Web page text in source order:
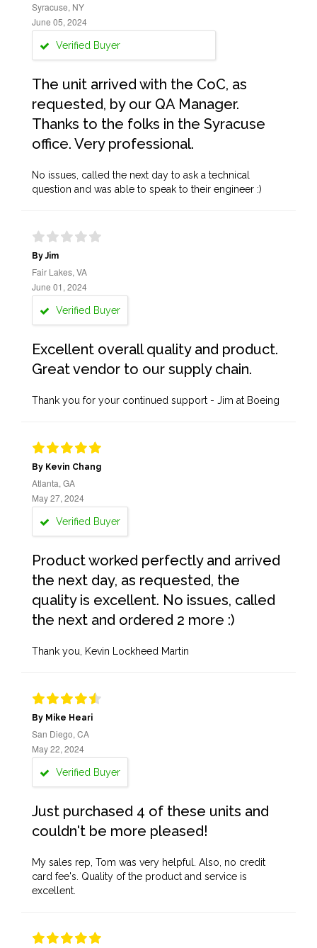
Syracuse, NY
June 05, 2024
Verified Buyer
The unit arrived with the CoC, as
requested, by our QA Manager.
Thanks to the folks in the Syracuse
office. Very professional.
No issues, called the next day to ask a technical
question and was able to speak to their engineer :)
By Jim
Fair Lakes, VA
June 01, 2024
Verified Buyer
Excellent overall quality and product.
Great vendor to our supply chain.
Thank you for your continued support - Jim at Boeing
By Kevin Chang
Atlanta, GA
May 27, 2024
Verified Buyer
Product worked perfectly and arrived
the next day, as requested, the
quality is excellent. No issues, called
the next and ordered 2 more :)
Thank you, Kevin Lockheed Martin
By Mike Heari
San Diego, CA
May 22, 2024
Verified Buyer
Just purchased 4 of these units and
couldn't be more pleased!
My sales rep, Tom was very helpful. Also, no credit
card fee's. Quality of the product and service is
excellent.